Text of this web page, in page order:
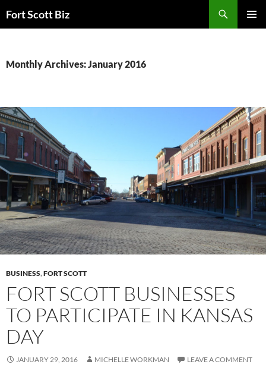
toFort Scott Biz
Monthly Archives: January 2016
BUSINESS,FORT SCOTT
FORT SCOTT BUSINESSES
TO PARTICIPATE IN KANSAS
DAY
JANUARY 29, 2016 MICHELLE WORKMAN LEAVE A COMMENT